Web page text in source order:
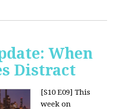
When
Distract
[S10 E09] This
week on